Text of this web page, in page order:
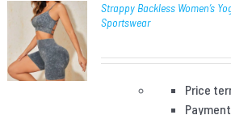
Strappy Backless Women’s
Sportswear
Price
Payment